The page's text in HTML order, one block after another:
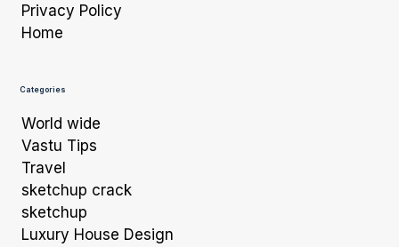
Privacy Policy
Home
Categories
World wide
Vastu Tips
Travel
sketchup crack
sketchup
Luxury House Design